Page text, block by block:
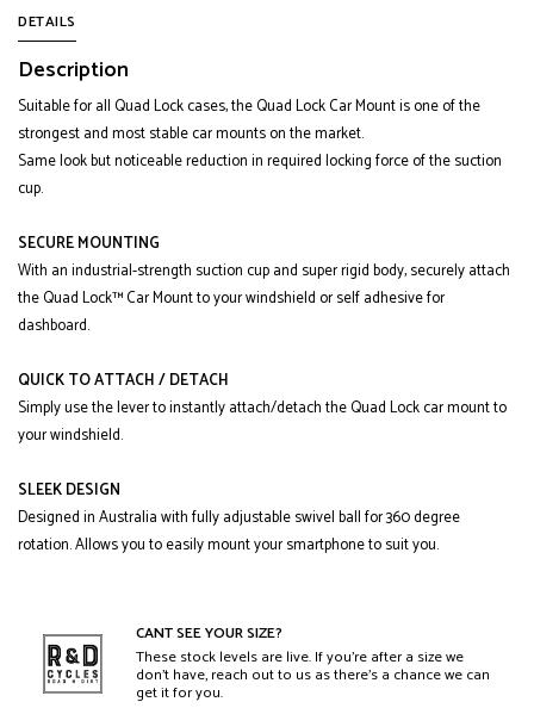
DETAILS
Description
Suitable for all Quad Lock cases, the Quad Lock Car Mount is one of the
strongest and most stable car mounts on the market.
Same look but noticeable reduction in required locking force of the suction
cup.
SECURE MOUNTING
With an industrial-strength suction cup and super rigid body, securely attach
the Quad Lock™ Car Mount to your windshield or self adhesive for
dashboard.
QUICK TO ATTACH / DETACH
Simply use the lever to instantly attach/detach the Quad Lock car mount to
your windshield.
SLEEK DESIGN
Designed in Australia with fully adjustable swivel ball for 360 degree
rotation. Allows you to easily mount your smartphone to suit you.
CANT SEE YOUR SIZE?
These stock levels are live. If you’re after a size we
don’t have, reach out to us as there’s a chance we can
get it for you.